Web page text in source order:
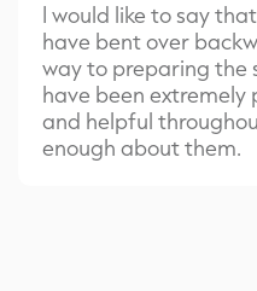
I would like to say
have bent over
way to preparing the
have been extremely
and helpful
enough about them.